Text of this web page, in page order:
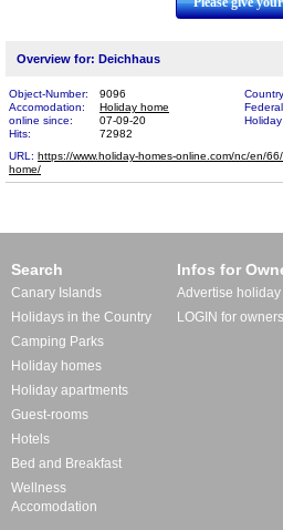
Overview for: Deichhaus
Object-Number: 9096
Accomodation:
Holiday home
online since:
07-09-20
Hits:
72982
URL: https://www.holiday-homes-online.com/nc/en/
home/
Search
Canary Islands
Holidays in the Country
Camping Parks
Holiday homes
Holiday apartments
Guest-rooms
Hotels
Bed and Breakfast
Wellness
Accomodation
Infos for
Advertise holiday
LOGIN for owners